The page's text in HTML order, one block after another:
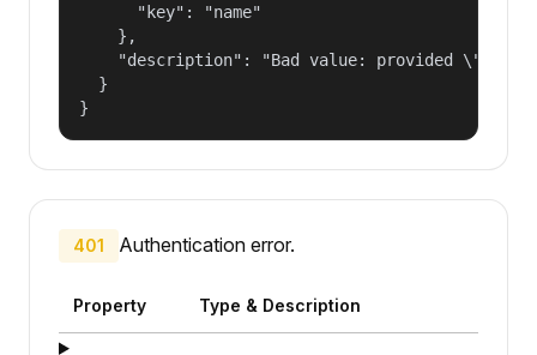
      "key": "name"
    },
"description": "Bad value: provided
  }
}
401 Authentication error.
Property Type & Description